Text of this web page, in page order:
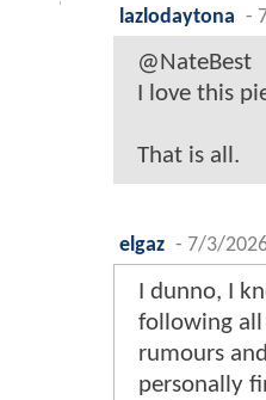
lazlodaytona -
@NateBest
I love this
That is all.
elgaz - 7/3/
I dunno, I
following all
rumours
personally